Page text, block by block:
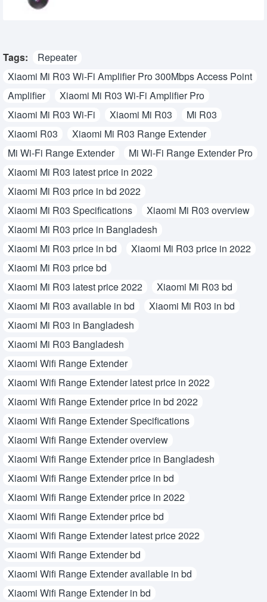
Tags:
Repeater
Xiaomi Mi R03 Wi-Fi Amplifier Pro 300Mbps Access Point
Amplifier
Xiaomi Mi R03 Wi-Fi Amplifier Pro
Xiaomi Mi R03 Wi-Fi
Xiaomi Mi R03
Mi R03
Xiaomi R03
Xiaomi Mi R03 Range Extender
Mi Wi-Fi Range Extender
Mi Wi-Fi Range Extender Pro
Xiaomi Mi R03 latest price in 2022
Xiaomi Mi R03 price in bd 2022
Xiaomi Mi R03 Specifications
Xiaomi Mi R03 overview
Xiaomi Mi R03 price in Bangladesh
Xiaomi Mi R03 price in bd
Xiaomi Mi R03 price in 2022
Xiaomi Mi R03 price bd
Xiaomi Mi R03 latest price 2022
Xiaomi Mi R03 bd
Xiaomi Mi R03 available in bd
Xiaomi Mi R03 in bd
Xiaomi Mi R03 in Bangladesh
Xiaomi Mi R03 Bangladesh
Xiaomi Wifi Range Extender
Xiaomi Wifi Range Extender latest price in 2022
Xiaomi Wifi Range Extender price in bd 2022
Xiaomi Wifi Range Extender Specifications
Xiaomi Wifi Range Extender overview
Xiaomi Wifi Range Extender price in Bangladesh
Xiaomi Wifi Range Extender price in bd
Xiaomi Wifi Range Extender price in 2022
Xiaomi Wifi Range Extender price bd
Xiaomi Wifi Range Extender latest price 2022
Xiaomi Wifi Range Extender bd
Xiaomi Wifi Range Extender available in bd
Xiaomi Wifi Range Extender in bd